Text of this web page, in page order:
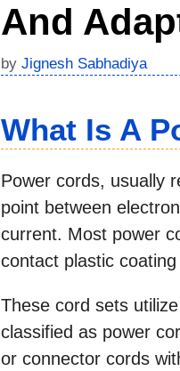
And
by Jignesh Sabhadiya
What Is A
Power cords, usually
point between
current. Most power
contact plastic
These cord sets
classified as power
or connector cords